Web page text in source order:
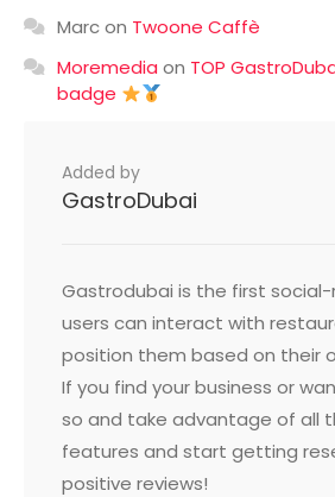
Marcon Twoone Caffè
Moremedia on TOP
badge
Added by
GastroDubai
Gastrodubai is the first social-
users can interact with
position them based on their
If you find your business or
so and take advantage of all
features and start getting
positive reviews!